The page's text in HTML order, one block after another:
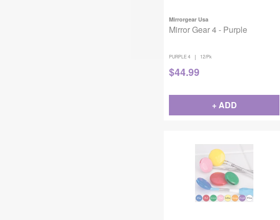
Mirrorgear Usa
Mirror Gear 4 - Purple
PURPLE 4 | 12/Pk
$44.99
+ ADD